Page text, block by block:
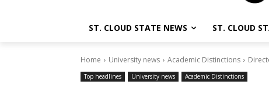
ST. CLOUD STATE NEWS ST. CLOUD
Home University news Academic Distinctions
Top headlines University news Academic Distinctions